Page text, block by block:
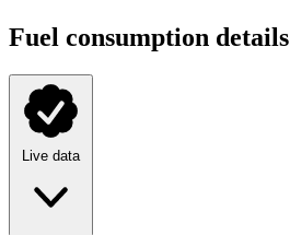
Fuel consumption details
Live data